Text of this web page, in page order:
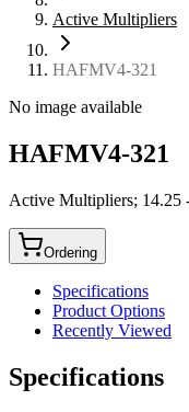
Active Multipliers
HAFMV4-321
No image available
HAFMV4-321
Active Multipliers; 14.25
Ordering
Specifications
Product Options
Recently Viewed
Specifications